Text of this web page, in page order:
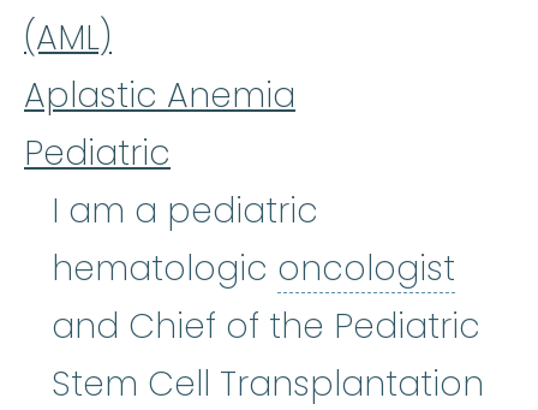
(AML)
Aplastic Anemia
Pediatric
I am a pediatric
hematologic oncologist
and Chief of the Pediatric
Stem Cell Transplantation